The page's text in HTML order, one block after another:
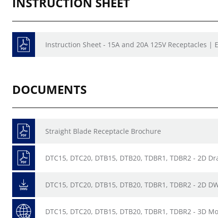
Instruction Sheet - 15A and 20A 125V Receptacles |
DOCUMENTS
Straight Blade Receptacle Brochure
DTC15, DTC20, DTB15, DTB20, TDBR1, TDBR2 - 2D
DTC15, DTC20, DTB15, DTB20, TDBR1, TDBR2 - 2D
DTC15, DTC20, DTB15, DTB20, TDBR1, TDBR2 - 3D